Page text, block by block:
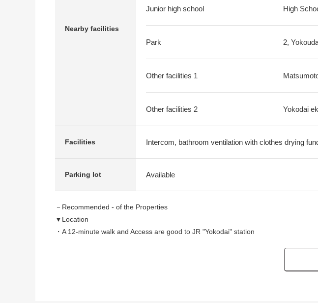
Nearby facilities
Junior high school
High
Park 2,
Other facilities 1
Other facilities 2 Yokodai
Facilities Intercom, bathroom ventilation with clothes drying
Parking lot Available
－Recommended - of the Properties
▼Location
・A 12-minute walk and Access are good to JR "Yokodai" station